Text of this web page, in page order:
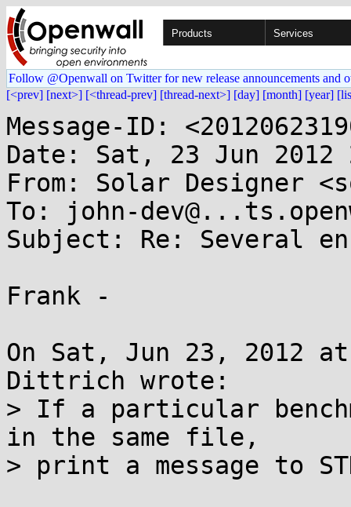
Products Services
Follow @Openwall on Twitter for new release announcements and
[<prev] [next>] [<thread-prev] [thread-next>] [day] [month] [year]
Message-ID:
Date: Sat, 23 Jun 2012
From: Solar Designer
To: john-
Subject: Re: Several
Frank -
On Sat, Jun 23, 2012 at
Dittrich wrote:
> If a particular
in the same file,
> print a message to